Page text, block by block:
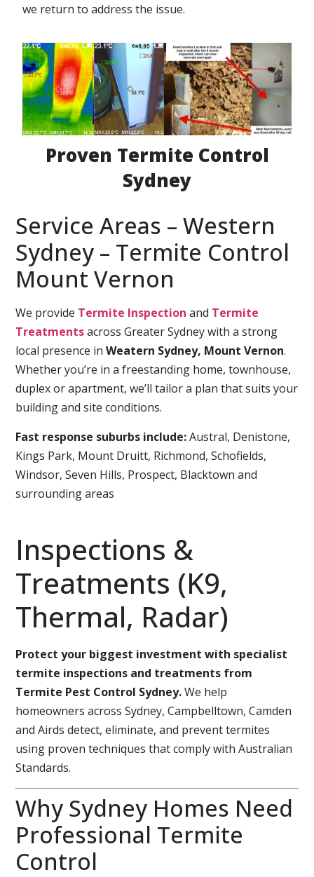
Proven Termite Control
Sydney
Service Areas – Western
Sydney – Termite Control
Mount Vernon
We provide Termite Inspection and Termite
Treatmentsacross Greater Sydney with a strong
local presence inWeatern Sydney, Mount Vernon.
Whether you’re in a freestanding home, townhouse,
duplex or apartment, we’ll tailor a plan that suits your
building and site conditions.
Fast response suburbs include:Austral, Denistone,
Kings Park, Mount Druitt, Richmond, Schofields,
Windsor, Seven Hills, Prospect, Blacktown and
surrounding areas
Inspections &
Treatments (K9,
Thermal, Radar)
Protect your biggest investment with specialist
termite inspections and treatments from
Termite Pest Control Sydney.We help
homeowners across Sydney, Campbelltown, Camden
and Airds detect, eliminate, and prevent termites
using proven techniques that comply with Australian
Standards.
Why Sydney Homes Need
Professional Termite
Control
we return to address the issue.